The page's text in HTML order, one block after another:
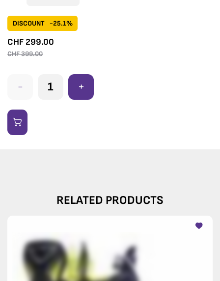
DISCOUNT -25.1%
CHF 299.00
CHF399.00
- +
RELATED PRODUCTS